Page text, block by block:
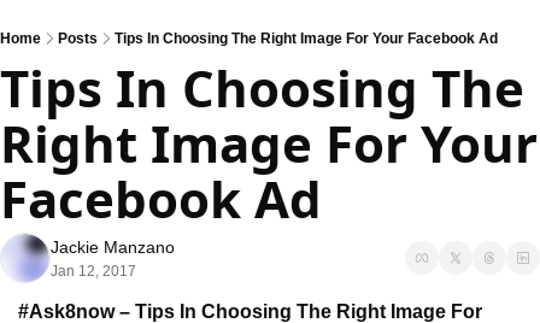
Home Posts Tips In Choosing The Right Image For Your Facebook Ad
Tips In Choosing The
Right Image For Your
Facebook Ad
Jackie Manzano
Jan 12, 2017
#Ask8now – Tips In Choosing The Right Image For